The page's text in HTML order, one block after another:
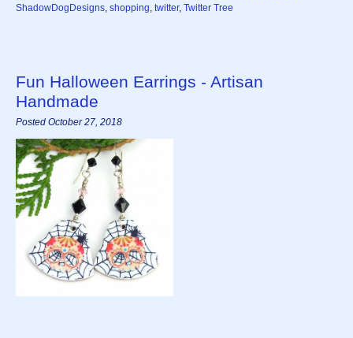
ShadowDogDesigns, shopping, twitter, Twitter Tree
Fun Halloween Earrings - Artisan
Handmade
Posted October 27, 2018